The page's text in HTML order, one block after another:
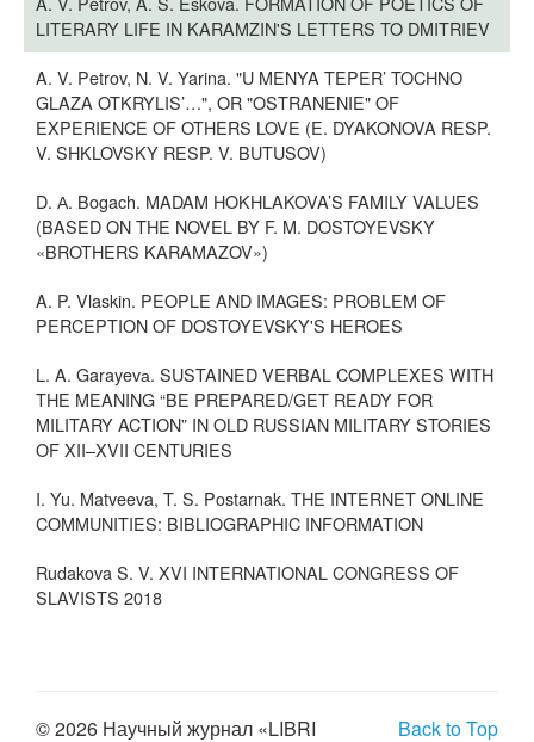
LITERARY LIFE IN KARAMZIN'S LETTERS TO DMITRIEV
A. V. Petrov, N. V. Yarina. "U MENYA TEPER’ TOCHNO
GLAZA OTKRYLIS’…", OR "OSTRANENIE" OF
EXPERIENCE OF OTHERS LOVE (E. DYAKONOVA RESP.
V. SHKLOVSKY RESP. V. BUTUSOV)
D. А. Bogach. MADAM HOKHLAKOVA’S FAMILY VALUES
(BASED ON THE NOVEL BY F. M. DOSTOYEVSKY
«BROTHERS KARAMAZOV»)
A. P. Vlaskin. PEOPLE AND IMAGES: PROBLEM OF
PERCEPTION OF DOSTOYEVSKY'S HEROES
L. A. Garayevа. SUSTAINED VERBAL COMPLEXES WITH
THE MEANING “BE PREPARED/GET READY FOR
MILITARY ACTION” IN OLD RUSSIAN MILITARY STORIES
OF XII–XVII CENTURIES
I. Yu. Matveeva, T. S. Postarnak. THE INTERNET ONLINE
COMMUNITIES: BIBLIOGRAPHIC INFORMATION
Rudakova S. V. XVI INTERNATIONAL CONGRESS OF
SLAVISTS 2018
Back to Top
© 2026 Научный журнал «LIBRI